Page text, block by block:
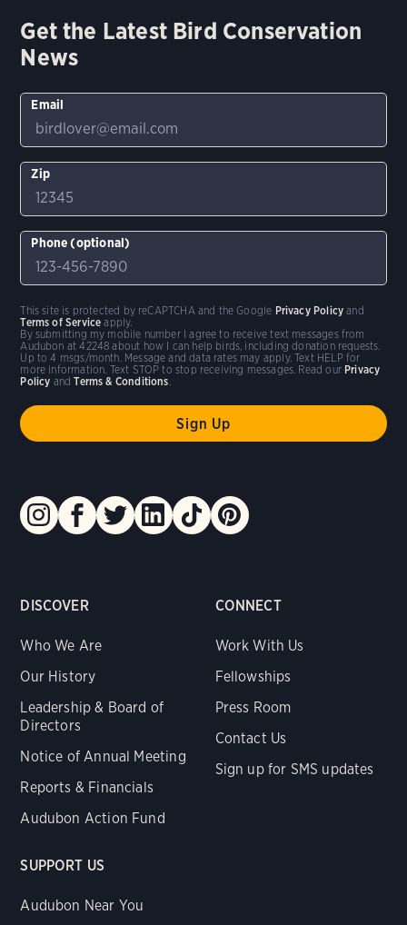
DISCOVER
Who We Are
Our History
Leadership & Board of
Directors
Notice of Annual Meeting
Reports & Financials
Audubon Action Fund
CONNECT
Work With Us
Fellowships
Press Room
Contact Us
Sign up for SMS updates
SUPPORT US
Audubon Near You
Get the Latest Bird Conservation
News
Email
Zip
Phone (optional)
By submitting my mobile number I agree to receive text messages from
Audubon at 42248 about how I can help birds, including donation requests.
Up to 4 msgs/month. Message and data rates may apply. Text HELP for
more information. Text STOP to stop receiving messages. Read our Privacy
Policy andTerms & Conditions.
This site is protected by reCAPTCHA and the Google Privacy Policy and
Terms of Service apply.